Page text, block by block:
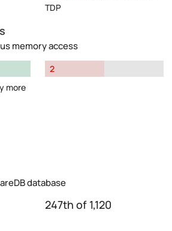
TDP
memory access
more
2
database
247th of 1,120